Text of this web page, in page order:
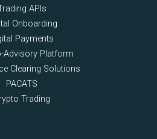
Trading APIs
Onboarding
Payments
Advisory Platform
Clearing Solutions
PACATS
Trading